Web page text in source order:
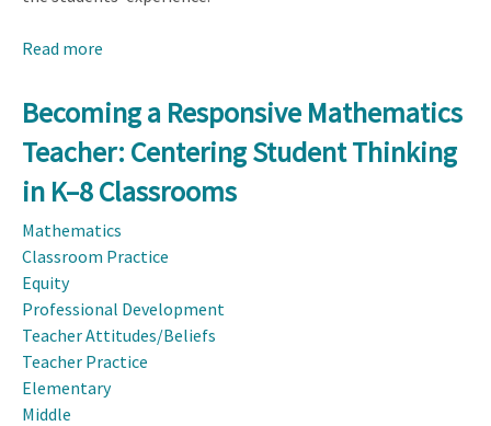
Read more
Educational
Leaders
Think
About
Intersections
of
Identities
Disciplinary
Learning
in
Science
Becoming a Responsive Mathematics
Teacher: Centering Student Thinking
in K–8 Classrooms
Mathematics
Classroom Practice
Equity
Professional Development
Teacher Attitudes/Beliefs
Teacher Practice
Elementary
Middle